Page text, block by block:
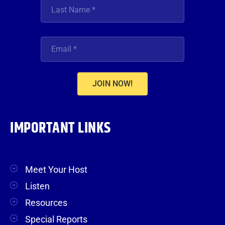
JOIN NOW!
IMPORTANT LINKS
Meet Your Host
Listen
Resources
Special Reports